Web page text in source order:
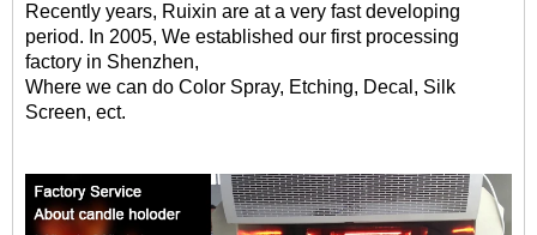
Recently years, Ruixin are at a very fast developing
period. In 2005, We established our first processing
factory in Shenzhen,
Where we can do Color Spray, Etching, Decal, Silk
Screen, ect.